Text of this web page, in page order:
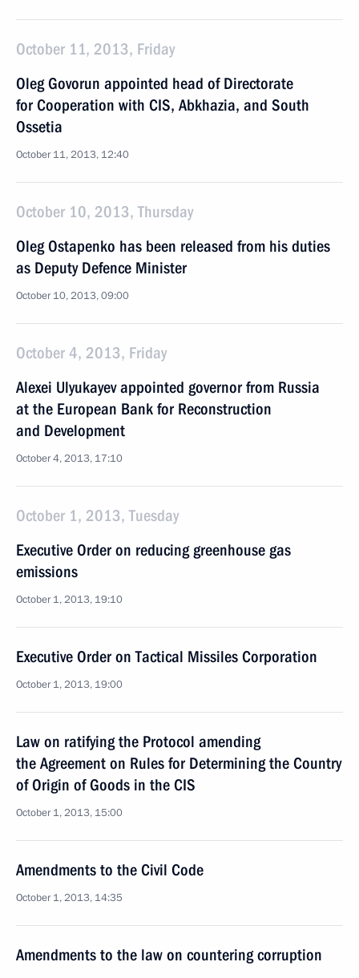
October 11, 2013, Friday
Oleg Govorun appointed head of Directorate
for Cooperation with CIS, Abkhazia, and South
Ossetia
October 11, 2013, 12:40
October 10, 2013, Thursday
Oleg Ostapenko has been released from his duties
as Deputy Defence Minister
October 10, 2013, 09:00
October 4, 2013, Friday
Alexei Ulyukayev appointed governor from Russia
at the European Bank for Reconstruction
and Development
October 4, 2013, 17:10
October 1, 2013, Tuesday
Executive Order on reducing greenhouse gas
emissions
October 1, 2013, 19:10
Executive Order on Tactical Missiles Corporation
October 1, 2013, 19:00
Law on ratifying the Protocol amending
the Agreement on Rules for Determining the Country
of Origin of Goods in the CIS
October 1, 2013, 15:00
Amendments to the Civil Code
October 1, 2013, 14:35
Amendments to the law on countering corruption